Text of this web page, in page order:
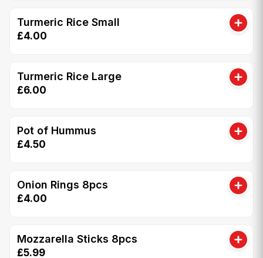
Turmeric Rice Small
£4.00
Turmeric Rice Large
£6.00
Pot of Hummus
£4.50
Onion Rings 8pcs
£4.00
Mozzarella Sticks 8pcs
£5.99